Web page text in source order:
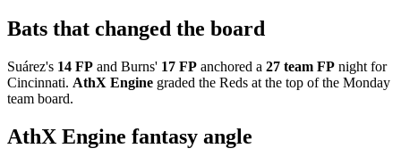
Bats that changed the board
Suárez's 14 FP and Burns' 17 FP anchored a 27 team FP night for
Cincinnati. AthX Engine graded the Reds at the top of the Monday
team board.
AthX Engine fantasy angle